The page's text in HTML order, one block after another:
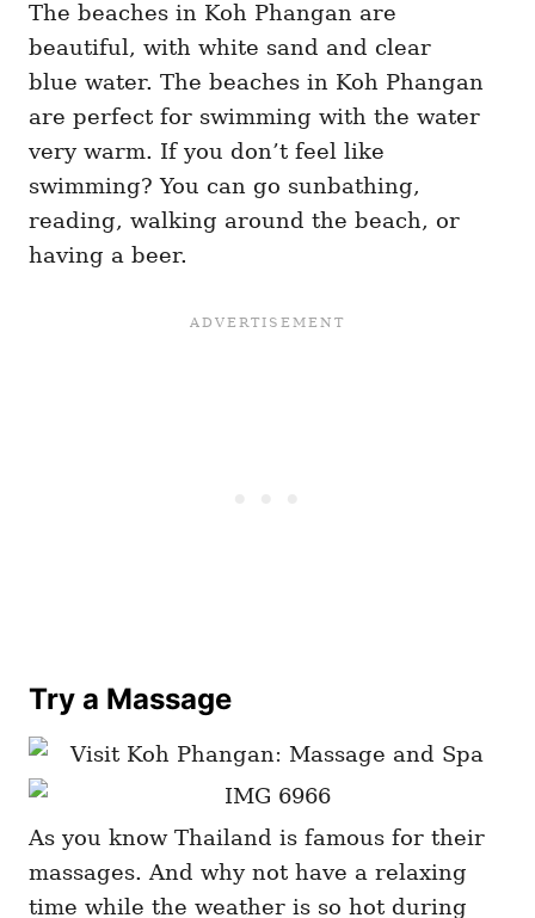
The beaches in Koh Phangan are
beautiful, with white sand and clear
blue water. The beaches in Koh Phangan
are perfect for swimming with the water
very warm. If you don’t feel like
swimming? You can go sunbathing,
reading, walking around the beach, or
having a beer.
Try a Massage
As you know Thailand is famous for their
massages. And why not have a relaxing
time while the weather is so hot during